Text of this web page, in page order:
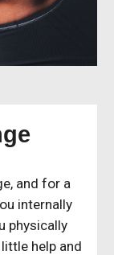
and for a
internally
physically
help and